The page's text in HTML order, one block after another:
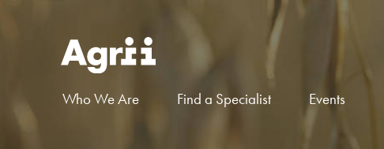
Who We Are Find a Specialist Events